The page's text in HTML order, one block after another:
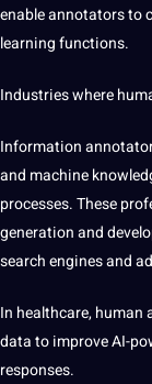
enable annotators to
learning functions.
Industries where
Information
and machine
processes. These
generation and
search engines and
In healthcare,
data to improve AI-
responses.